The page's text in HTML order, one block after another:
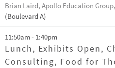
Brian Laird, Apollo Education
(Boulevard A)
11:50am - 1:40pm
Lunch, Exhibits Open,
Consulting, Food for